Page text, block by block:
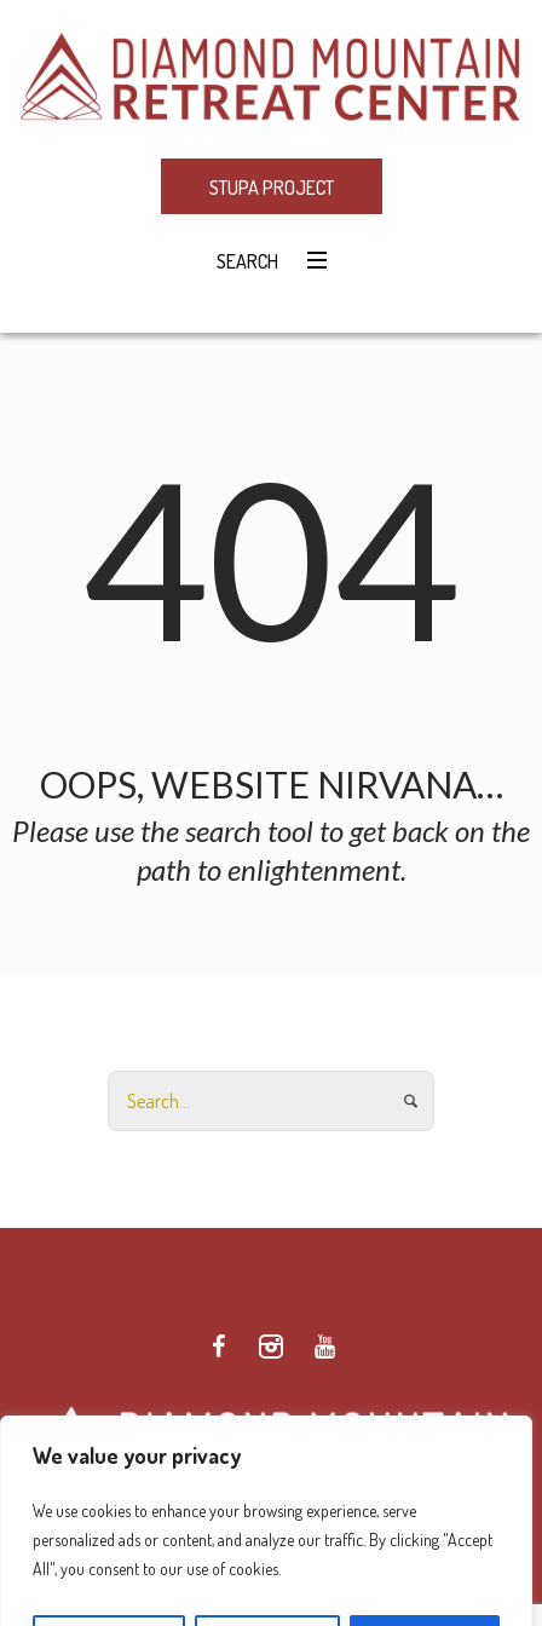
We value your privacy
We use cookies to enhance your browsing experience, serve
personalized ads or content, and analyze our traffic. By clicking "Accept
All", you consent to our use of cookies.
STUPA PROJECT
SEARCH
404
OOPS, WEBSITE NIRVANA…
Please use the search tool to get back on the
path to enlightenment.
Diamond Mountain Retreat Center Privacy Policy/ ©
2026 Diamond Mountain. All Rights Reserved.